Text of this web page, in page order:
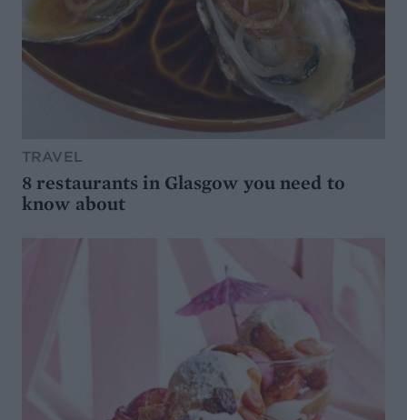
TRAVEL
8 restaurants in Glasgow you need to
know about